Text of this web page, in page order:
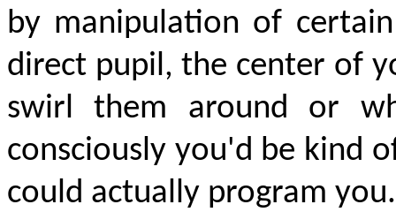
by manipulation of
direct pupil, the center of
swirl them around or
consciously you'd be kind
could actually program you.